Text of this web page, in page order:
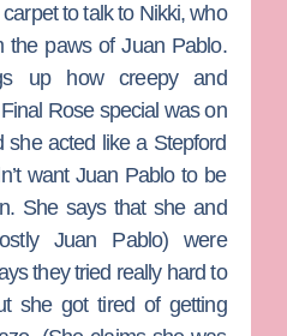
to talk to Nikki, who
the paws of Juan Pablo.
up how creepy and
Rose special was on
she acted like a Stepford
want Juan Pablo to be
She says that she and
Juan Pablo) were
they tried really hard to
she got tired of getting